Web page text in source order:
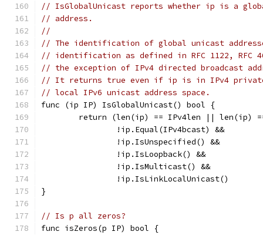
// IsGlobalUnicast reports whether ip is a
// address.
//
// The identification of global unicast
// identification as defined in RFC 1122, RFC
// the exception of IPv4 directed broadcast
// It returns true even if ip is in IPv4 private
// local IPv6 unicast address space.
func (ip IP) IsGlobalUnicast() bool {
return (len(ip) == IPv4len || len(ip)
		!ip.Equal(IPv4bcast) &&
		!ip.IsUnspecified() &&
		!ip.IsLoopback() &&
		!ip.IsMulticast() &&
		!ip.IsLinkLocalUnicast()
}
// Is p all zeros?
func isZeros(p IP) bool {